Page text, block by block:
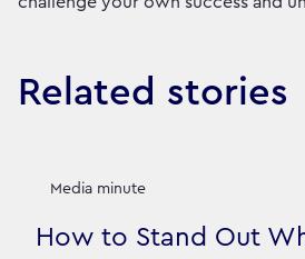
Related stories
Media minute
How to Stand Out